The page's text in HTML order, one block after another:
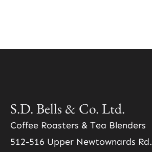
S.D. Bells & Co. Ltd.
Coffee Roasters & Tea Blenders
512-516 Upper Newtownards Rd.